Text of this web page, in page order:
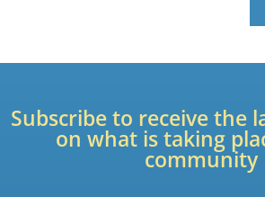
Subscribe to receive the
on what is taking
community